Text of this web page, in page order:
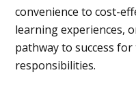
convenience to cost-
learning experiences,
pathway to success
responsibilities.